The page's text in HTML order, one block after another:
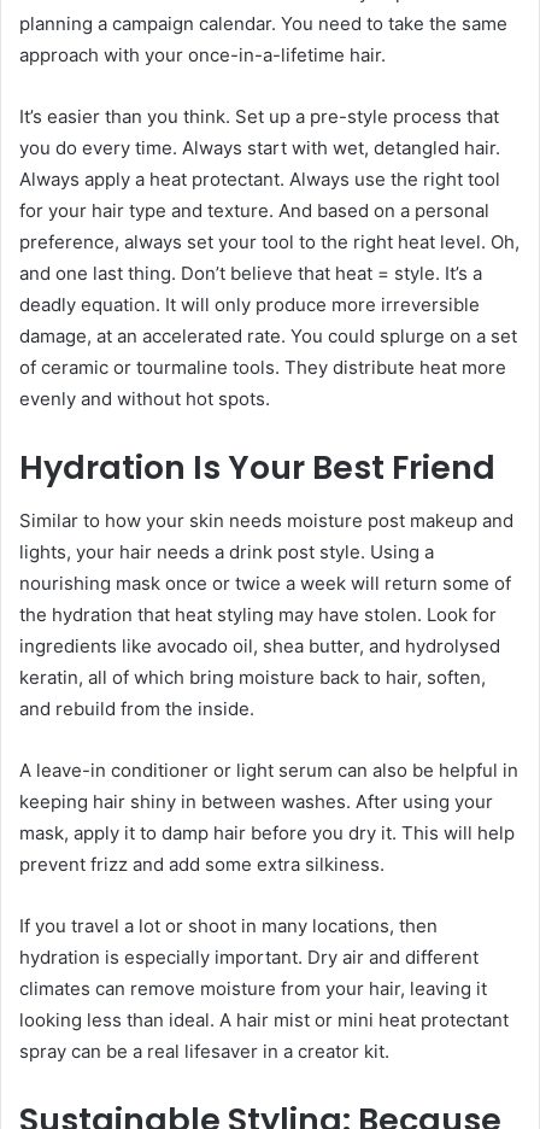
planning a campaign calendar. You need to take the same
approach with your once-in-a-lifetime hair.
It’s easier than you think. Set up a pre-style process that
you do every time. Always start with wet, detangled hair.
Always apply a heat protectant. Always use the right tool
for your hair type and texture. And based on a personal
preference, always set your tool to the right heat level. Oh,
and one last thing. Don’t believe that heat = style. It’s a
deadly equation. It will only produce more irreversible
damage, at an accelerated rate. You could splurge on a set
of ceramic or tourmaline tools. They distribute heat more
evenly and without hot spots.
Hydration Is Your Best Friend
Similar to how your skin needs moisture post makeup and
lights, your hair needs a drink post style. Using a
nourishing mask once or twice a week will return some of
the hydration that heat styling may have stolen. Look for
ingredients like avocado oil, shea butter, and hydrolysed
keratin, all of which bring moisture back to hair, soften,
and rebuild from the inside.
A leave-in conditioner or light serum can also be helpful in
keeping hair shiny in between washes. After using your
mask, apply it to damp hair before you dry it. This will help
prevent frizz and add some extra silkiness.
If you travel a lot or shoot in many locations, then
hydration is especially important. Dry air and different
climates can remove moisture from your hair, leaving it
looking less than ideal. A hair mist or mini heat protectant
spray can be a real lifesaver in a creator kit.